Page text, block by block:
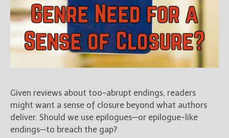
Given reviews about too-abrupt endings, readers
might want a sense of closure beyond what authors
deliver. Should we use epilogues—or epilogue-like
endings—to breach the gap?